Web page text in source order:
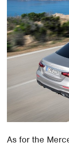
As for the